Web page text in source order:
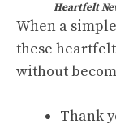
Heartfelt
When a
these
without
Thank